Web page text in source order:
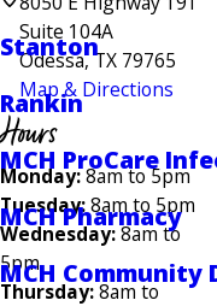
Stanton
Rankin
MCH ProCare
MCH Pharmacy
MCH Community
Suite 104A
Odessa, TX 79765
Map & Directions
Hours
Monday:8am to 5pm
Tuesday:8am to 5pm
Wednesday:8am to
5pm
Thursday:8am to